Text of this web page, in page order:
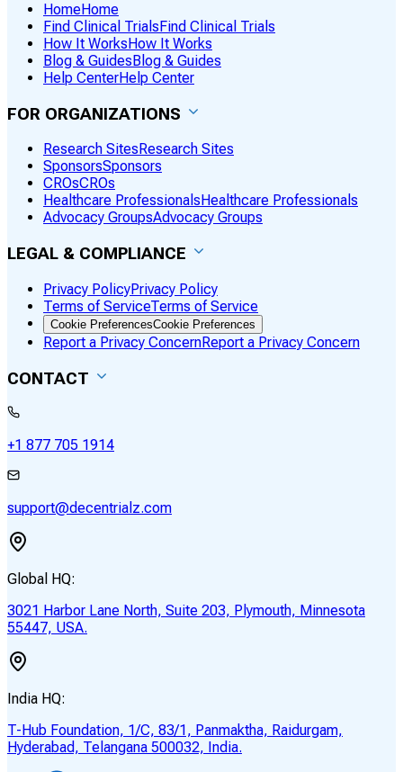
HomeHome
Find Clinical TrialsFind Clinical Trials
How It WorksHow It Works
Blog & GuidesBlog & Guides
Help CenterHelp Center
FOR ORGANIZATIONS
Research Sites Research Sites
SponsorsSponsors
CROsCROs
Healthcare Professionals Healthcare Professionals
Advocacy GroupsAdvocacy Groups
LEGAL & COMPLIANCE
Privacy PolicyPrivacy Policy
Terms of ServiceTerms of Service
Cookie PreferencesCookie Preferences
Report a Privacy ConcernReport a Privacy Concern
CONTACT
+1 877 705 1914
support@decentrialz.com
Global HQ:
3021 Harbor Lane North, Suite 203, Plymouth, Minnesota
55447, USA.
India HQ:
T-Hub Foundation, 1/C, 83/1, Panmaktha, Raidurgam,
Hyderabad, Telangana 500032, India.